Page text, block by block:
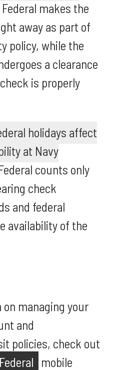
Federal makes the
away as part of
policy, while the
a clearance
is properly
holidays affect
at Navy
counts only
check
and federal
availability of the
managing your
and
policies, check out
mobile